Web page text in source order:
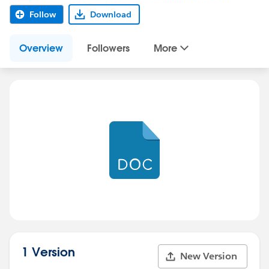
Follow Download
Overview Followers More
1 Version New Version